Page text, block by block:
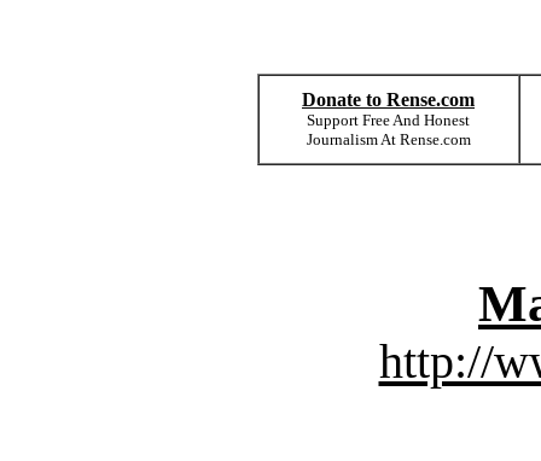
Donate to Rense.com
Support Free And Honest
Journalism At Rense.com
http://